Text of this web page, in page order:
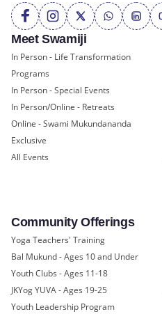
Meet Swamiji
In Person - Life Transformation
Programs
In Person - Special Events
In Person/Online - Retreats
Online - Swami Mukundananda
Exclusive
All Events
Community Offerings
Yoga Teachers' Training
Bal Mukund - Ages 10 and Under
Youth Clubs - Ages 11-18
JKYog YUVA - Ages 19-25
Youth Leadership Program